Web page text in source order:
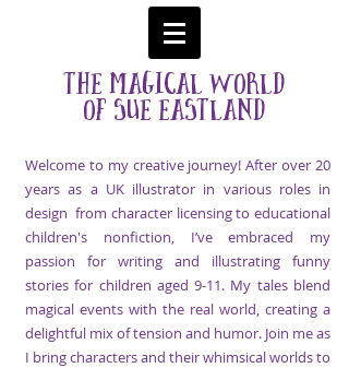
The Magical World
Of Sue Eastland
Welcome to my creative journey! After over 20
years as a UK illustrator in various roles in
design from character licensing to educational
children's nonfiction, I’ve embraced my
passion for writing and illustrating funny
stories for children aged 9-11. My tales blend
magical events with the real world, creating a
delightful mix of tension and humor. Join me as
I bring characters and their whimsical worlds to